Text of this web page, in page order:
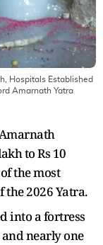
Hospitals Established
Amarnath Yatra
to Rs 10
the most
2026 Yatra.
into a fortress
nearly one